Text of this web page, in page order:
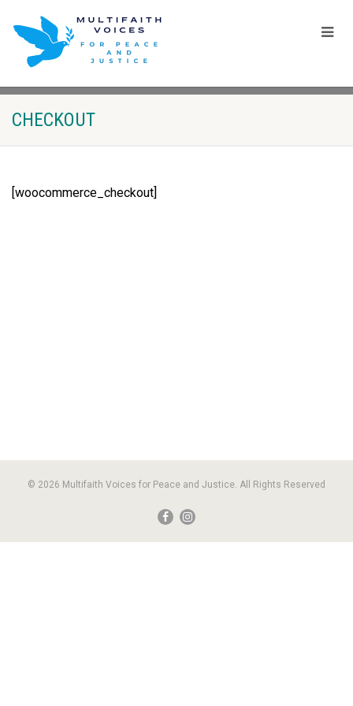
CHECKOUT
[woocommerce_checkout]
© 2026 Multifaith Voices for Peace and Justice. All Rights Reserved